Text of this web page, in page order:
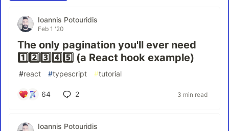
Ioannis Potouridis
Feb 1 '20
The only pagination you'll ever need
1️⃣2️⃣3️⃣4️⃣5️⃣ (a React hook example)
#react #typescript #tutorial
64 2 3 min read
Ioannis Potouridis